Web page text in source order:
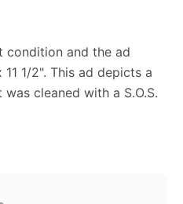
condition and the ad
1/2". This ad depicts a
cleaned with a S.O.S.